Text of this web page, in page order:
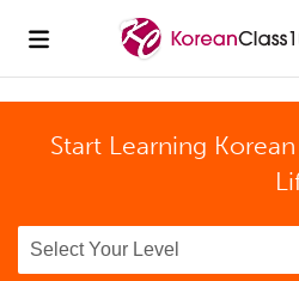
Start Learning